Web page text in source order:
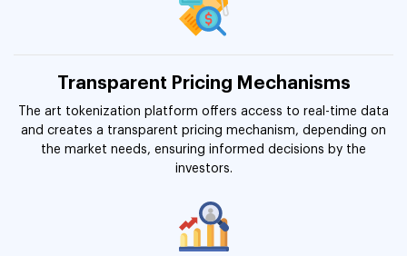
Transparent Pricing Mechanisms
The art tokenization platform offers access to real-time data
and creates a transparent pricing mechanism, depending on
the market needs, ensuring informed decisions by the
investors.